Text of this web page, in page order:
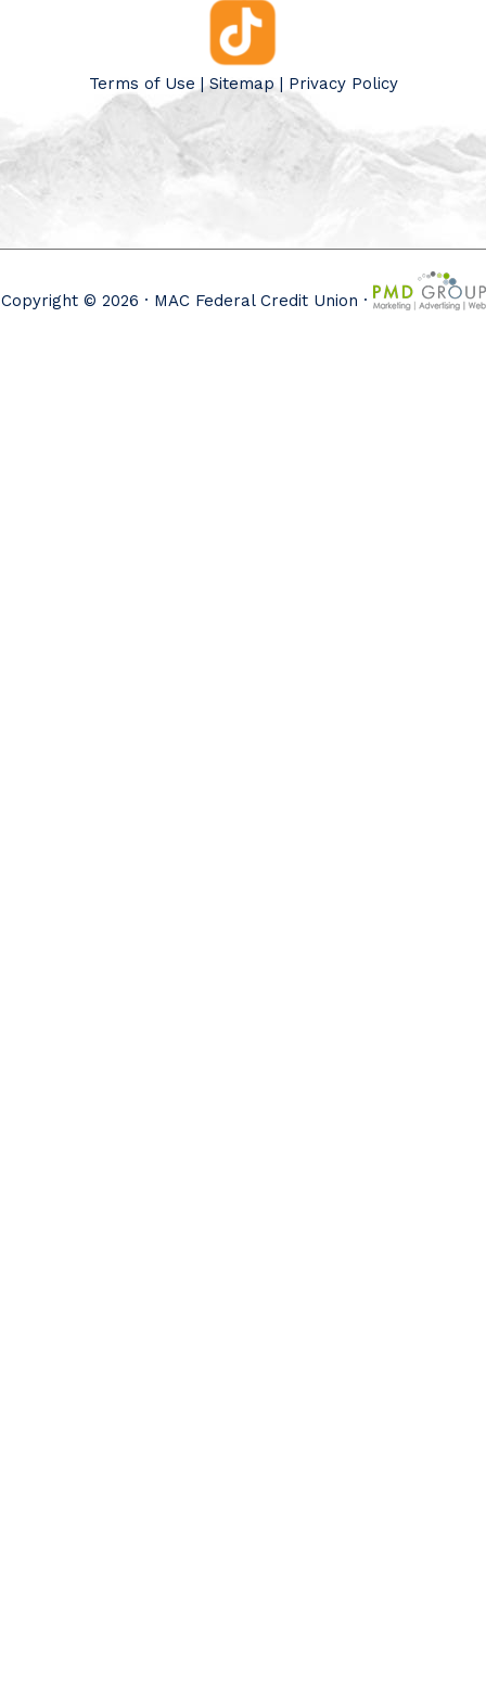
Terms of Use |Sitemap| Privacy Policy
Copyright © 2026 · MAC Federal Credit Union ·